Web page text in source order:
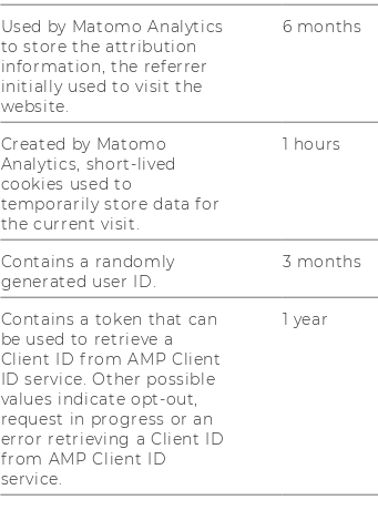
Used by Matomo Analytics
to store the attribution
information, the referrer
initially used to visit the
website.
6 months
Created by Matomo
Analytics, short-lived
cookies used to
temporarily store data for
the current visit.
1 hours
Contains a randomly
generated user ID.
3 months
Contains a token that can
be used to retrieve a
Client ID from AMP Client
ID service. Other possible
values indicate opt-out,
request in progress or an
error retrieving a Client ID
from AMP Client ID
service.
1 year